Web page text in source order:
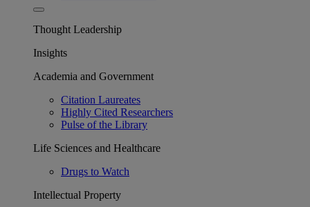
Thought Leadership
Insights
Academia and Government
Citation Laureates
Highly Cited Researchers
Pulse of the Library
Life Sciences and Healthcare
Drugs to Watch
Intellectual Property